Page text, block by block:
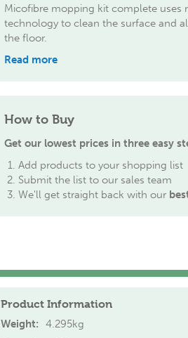
Micofibre mopping kit complete uses
technology to clean the surface and
the floor.
Read more
How to Buy
Get our lowest prices in three easy
Add products to your shopping list
Submit the list to our sales team
We'll get straight back with our
Product Information
Weight:
4.295kg